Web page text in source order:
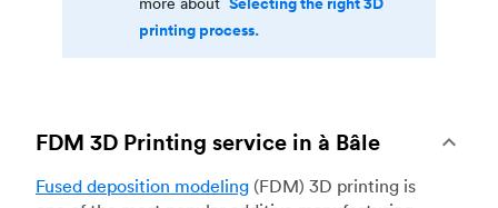
printing process.
FDM 3D Printing service in à Bâle
Fused deposition modeling (FDM) 3D printing is